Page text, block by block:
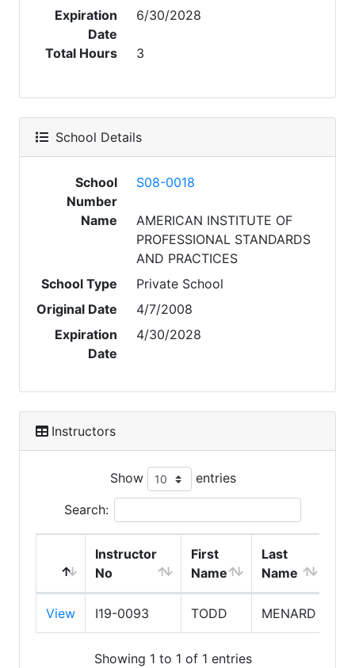
Expiration
Date
6/30/2028
Total Hours 3
School Details
School
Number
S08-0018
Name
AMERICAN INSTITUTE OF
PROFESSIONAL STANDARDS
AND PRACTICES
School Type
Private School
Original Date
4/7/2008
Expiration
Date
4/30/2028
Instructors
Show entries
Search:
Instructor
No
First
Name
Last
Name
View I19-0093 TODD MENARD
Showing 1 to 1 of 1 entries